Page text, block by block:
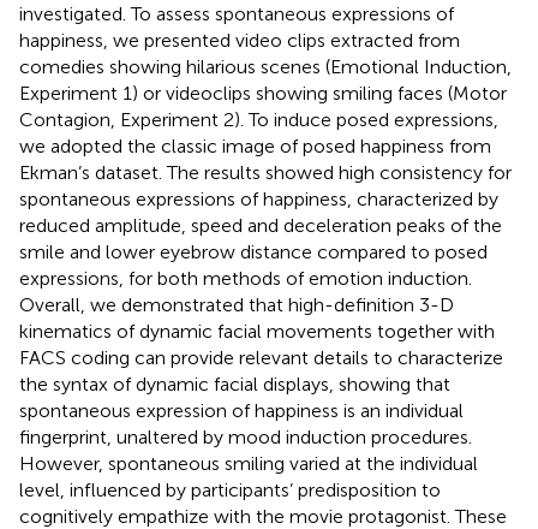
investigated. To assess spontaneous expressions of
happiness, we presented video clips extracted from
comedies showing hilarious scenes (Emotional Induction,
Experiment 1) or videoclips showing smiling faces (Motor
Contagion, Experiment 2). To induce posed expressions,
we adopted the classic image of posed happiness from
Ekman’s dataset. The results showed high consistency for
spontaneous expressions of happiness, characterized by
reduced amplitude, speed and deceleration peaks of the
smile and lower eyebrow distance compared to posed
expressions, for both methods of emotion induction.
Overall, we demonstrated that high-definition 3-D
kinematics of dynamic facial movements together with
FACS coding can provide relevant details to characterize
the syntax of dynamic facial displays, showing that
spontaneous expression of happiness is an individual
fingerprint, unaltered by mood induction procedures.
However, spontaneous smiling varied at the individual
level, influenced by participants’ predisposition to
cognitively empathize with the movie protagonist. These